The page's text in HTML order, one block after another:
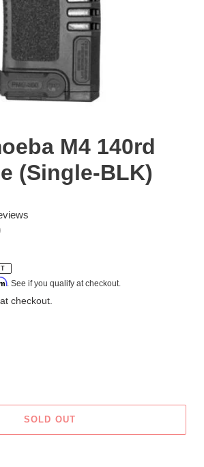
M4 140rd
(Single-BLK)
. See if you qualify at checkout.
checkout.
SOLD OUT